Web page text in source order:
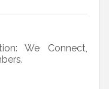
We Connect,